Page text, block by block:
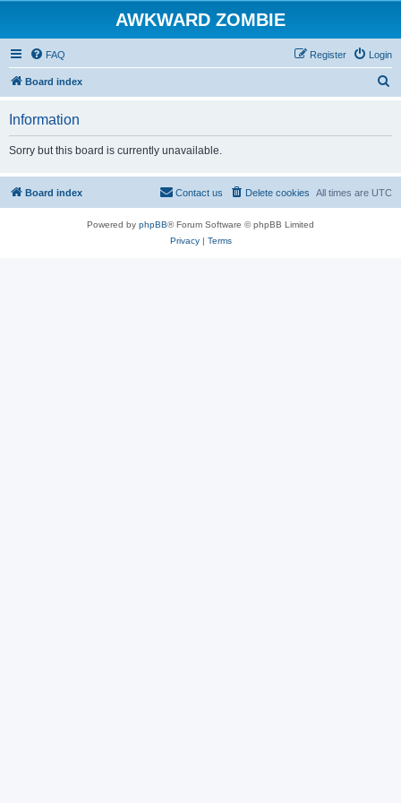
AWKWARD ZOMBIE
FAQ Login
Register
Board index
Information
Sorry but this board is currently unavailable.
Board index All times are UTC
Delete cookies
Contact us
Powered by phpBB® Forum Software © phpBB Limited
Privacy| Terms